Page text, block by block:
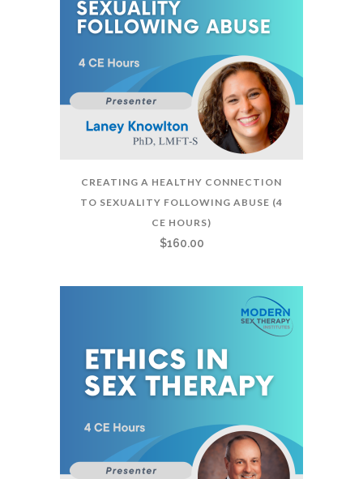
CREATING A HEALTHY CONNECTION
TO SEXUALITY FOLLOWING ABUSE (4
CE HOURS)
$160.00